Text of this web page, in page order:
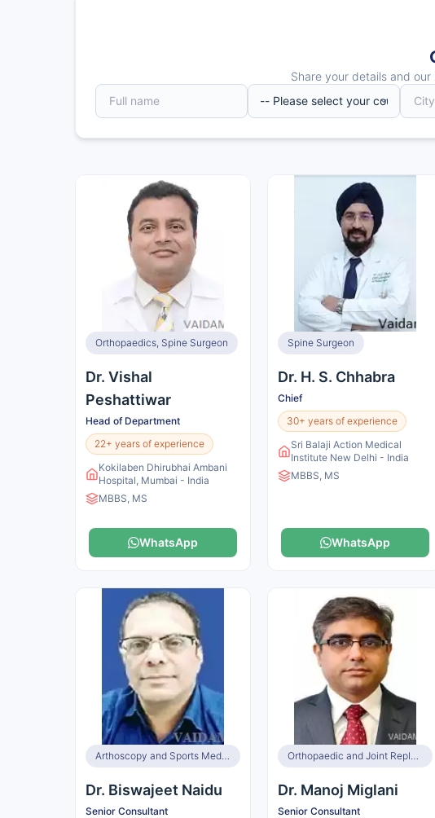
Share your details and
Orthopaedics, Spine Surgeon
Dr. Vishal
Peshattiwar
Head of Department
22+ years of experience
Kokilaben Dhirubhai Ambani
Hospital, Mumbai - India
MBBS, MS
WhatsApp
Spine Surgeon
Dr. H. S. Chhabra
Chief
30+ years of experience
Sri Balaji Action Medical
Institute New Delhi - India
MBBS, MS
WhatsApp
Arthoscopy and Sports Medicine, Knee Surgery, Orthopaedic and Joint Replacement Surgeon, Spine Surgeon
Dr. Biswajeet Naidu
Senior Consultant
Orthopaedic and Joint Replacement Surgeon, Spine Surgeon
Dr. Manoj Miglani
Senior Consultant